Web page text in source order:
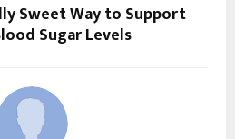
Sweet Way to Support
Sugar Levels